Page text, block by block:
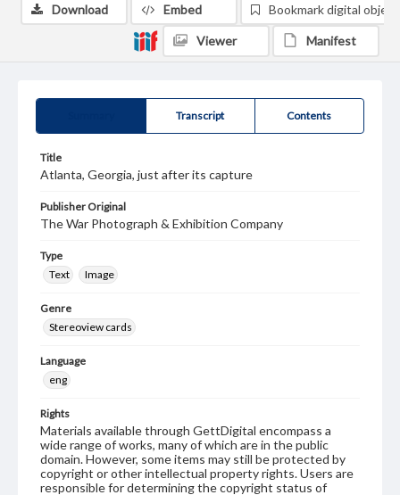
Transcript Contents
Title
Atlanta, Georgia, just after its capture
Publisher Original
The War Photograph & Exhibition Company
Type
Text
Image
Genre
Stereoview cards
Language
eng
Rights
Materials available through GettDigital encompass a
wide range of works, many of which are in the public
domain. However, some items may still be protected by
copyright or other intellectual property rights. Users are
responsible for determining the copyright status of
Download Embed Bookmark digital object
Viewer Manifest